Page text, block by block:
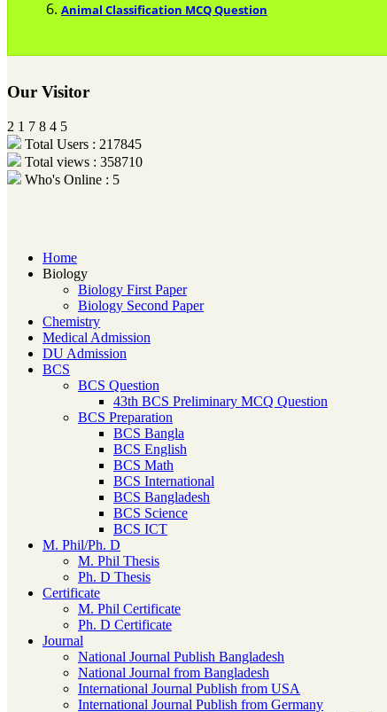
Animal Classification MCQ Question
Our Visitor
2 1 7 8 4 5
Total Users : 217845
Total views : 358710
Who's Online : 5
Home
Biology
Biology First Paper
Biology Second Paper
Chemistry
Medical Admission
DU Admission
BCS
BCS Question
43th BCS Preliminary MCQ Question
BCS Preparation
BCS Bangla
BCS English
BCS Math
BCS International
BCS Bangladesh
BCS Science
BCS ICT
M. Phil/Ph. D
M. Phil Thesis
Ph. D Thesis
Certificate
M. Phil Certificate
Ph. D Certificate
Journal
National Journal Publish Bangladesh
National Journal from Bangladesh
International Journal Publish from USA
International Journal Publish from Germany